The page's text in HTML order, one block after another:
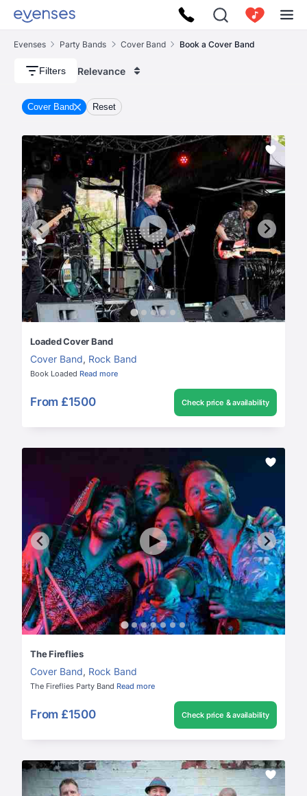
Evenses Party Bands Cover Band Book a Cover Band
Filters Relevance
Cover Band Reset
Loaded Cover Band
Cover Band, Rock Band
Book Loaded Read more
From £1500 Check price & availability
The Fireflies
Cover Band, Rock Band
The Fireflies Party Band Read more
From £1500 Check price & availability